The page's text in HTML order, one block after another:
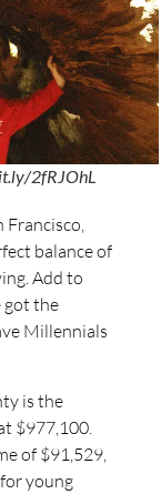
2fRJOhL
Francisco,
balance of
Add to
got the
Millennials
is the
$977,100.
of $91,529,
young